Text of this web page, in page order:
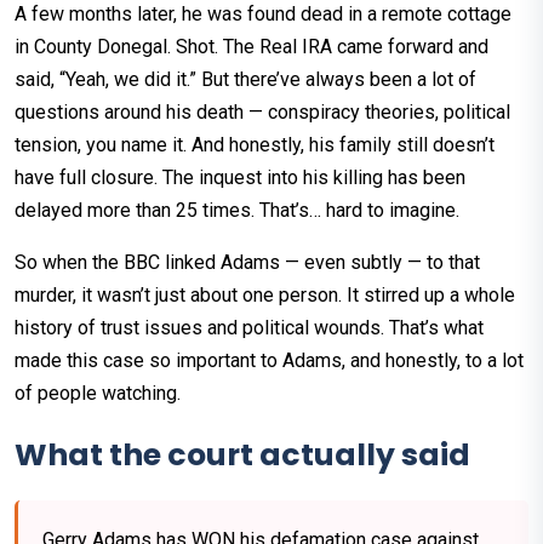
A few months later, he was found dead in a remote cottage
in County Donegal. Shot. The Real IRA came forward and
said, “Yeah, we did it.” But there’ve always been a lot of
questions around his death — conspiracy theories, political
tension, you name it. And honestly, his family still doesn’t
have full closure. The inquest into his killing has been
delayed more than 25 times. That’s… hard to imagine.
So when the BBC linked Adams — even subtly — to that
murder, it wasn’t just about one person. It stirred up a whole
history of trust issues and political wounds. That’s what
made this case so important to Adams, and honestly, to a lot
of people watching.
What the court actually said